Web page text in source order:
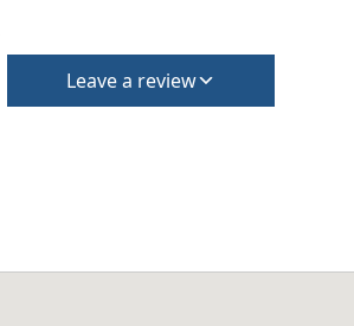
Leave a review